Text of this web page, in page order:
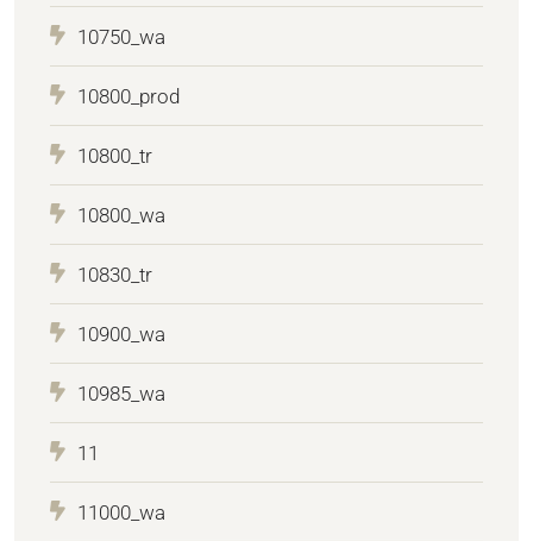
10750_wa
10800_prod
10800_tr
10800_wa
10830_tr
10900_wa
10985_wa
11
11000_wa